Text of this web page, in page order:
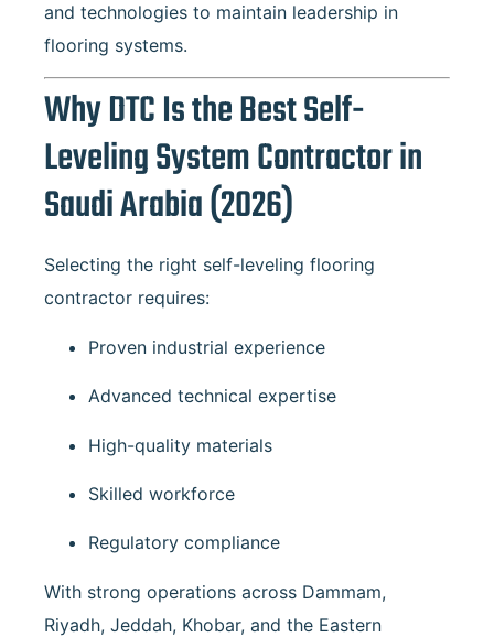
and technologies to maintain leadership in
flooring systems.
Why DTC Is the Best Self-
Leveling System Contractor in
Saudi Arabia (2026)
Selecting the right self-leveling flooring
contractor requires:
Proven industrial experience
Advanced technical expertise
High-quality materials
Skilled workforce
Regulatory compliance
With strong operations across Dammam,
Riyadh, Jeddah, Khobar, and the Eastern